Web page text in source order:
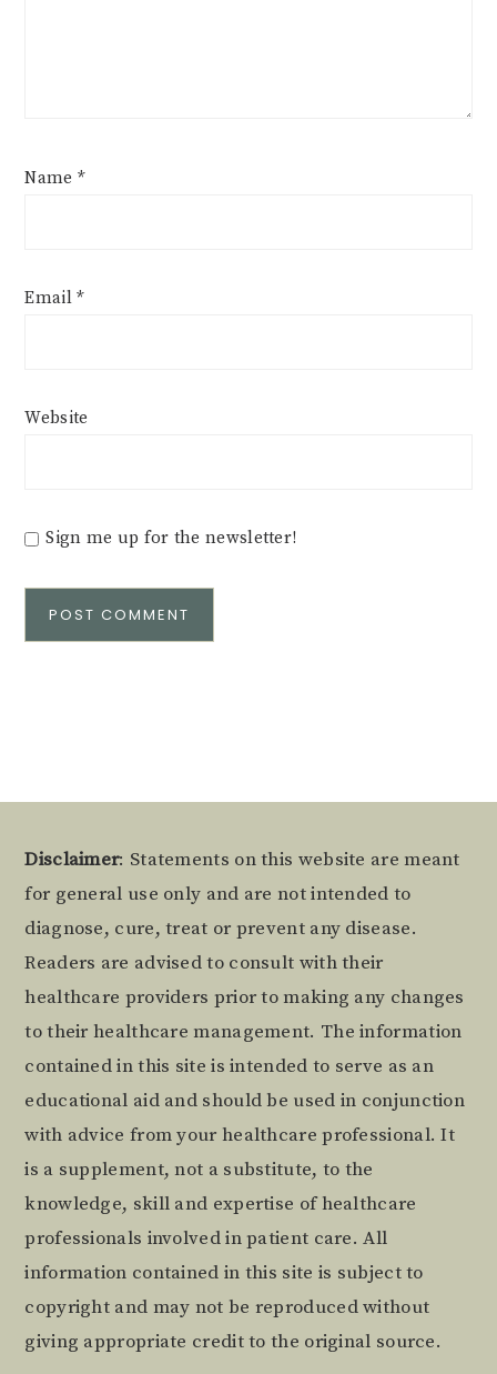
Name *
Email*
Website
Sign me up for the newsletter!
Footer
Disclaimer: Statements on this website are meant
for general use only and are not intended to
diagnose, cure, treat or prevent any disease.
Readers are advised to consult with their
healthcare providers prior to making any changes
to their healthcare management. The information
contained in this site is intended to serve as an
educational aid and should be used in conjunction
with advice from your healthcare professional. It
is a supplement, not a substitute, to the
knowledge, skill and expertise of healthcare
professionals involved in patient care. All
information contained in this site is subject to
copyright and may not be reproduced without
giving appropriate credit to the original source.